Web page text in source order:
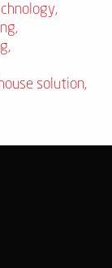
,
,
,
solution,